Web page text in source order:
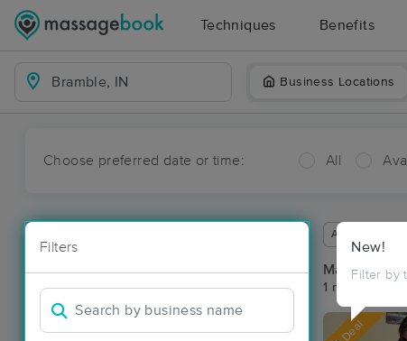
Techniques Benefits
Business Locations
Choose preferred date or time: All
Filters New!
Filter by
Available
Massage
1 massage
Deal